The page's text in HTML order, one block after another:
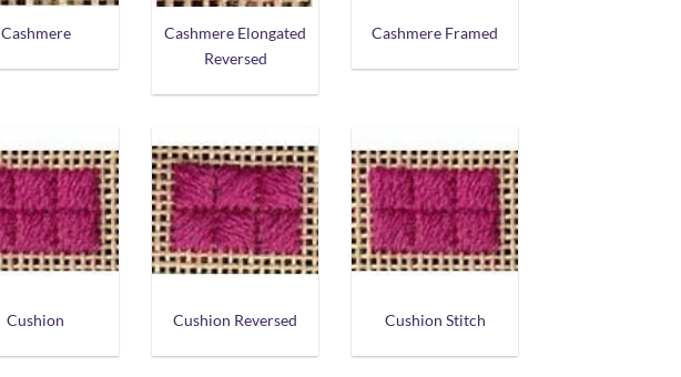
Cashmere
Cashmere Elongated
Reversed
Cashmere Framed
Cushion Cushion Reversed Cushion Stitch